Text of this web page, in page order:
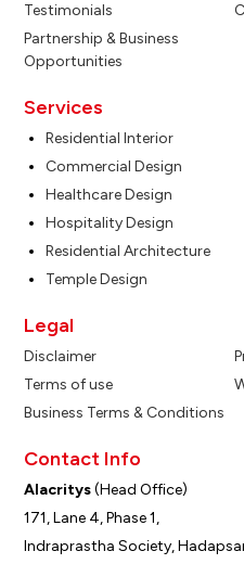
Testimonials
Partnership & Business
Opportunities
Services
Residential Interior
Commercial Design
Healthcare Design
Hospitality Design
Residential Architecture
Temple Design
Legal
Disclaimer
Terms of use
Business Terms & Conditions
Contact Info
Alacritys(Head Office)
171, Lane 4, Phase 1,
Indraprastha Society,